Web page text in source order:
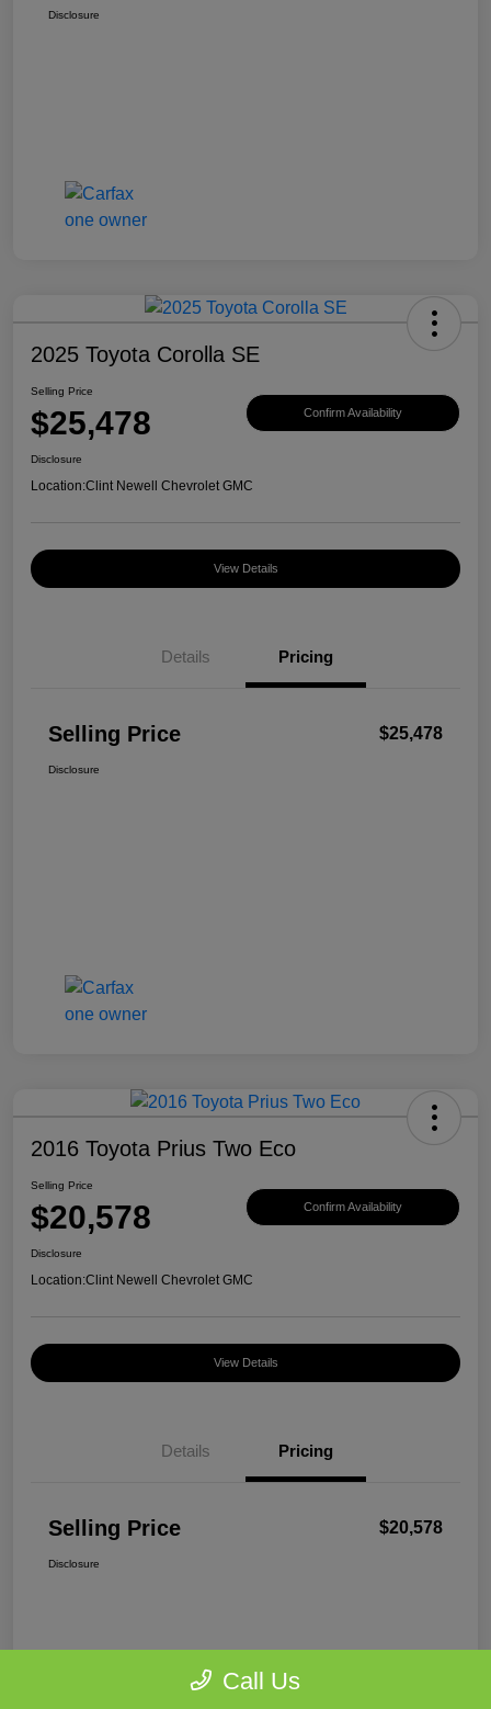
Disclosure
2025 Toyota Corolla SE
Selling Price
$25,478 Confirm Availability
Disclosure
Location:Clint Newell Chevrolet GMC
View Details
Details Pricing
Selling Price $25,478
Disclosure
2016 Toyota Prius Two Eco
Selling Price
$20,578 Confirm Availability
Disclosure
Location:Clint Newell Chevrolet GMC
View Details
Details Pricing
Selling Price $20,578
Disclosure
Call Us